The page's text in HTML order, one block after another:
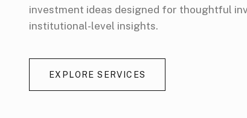
investment ideas designed for thoughtful
institutional-level insights.
EXPLORE SERVICES